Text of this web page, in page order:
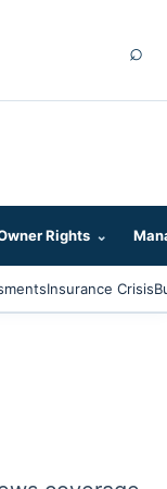
⌕
Rights ⌄
Insurance Crisis